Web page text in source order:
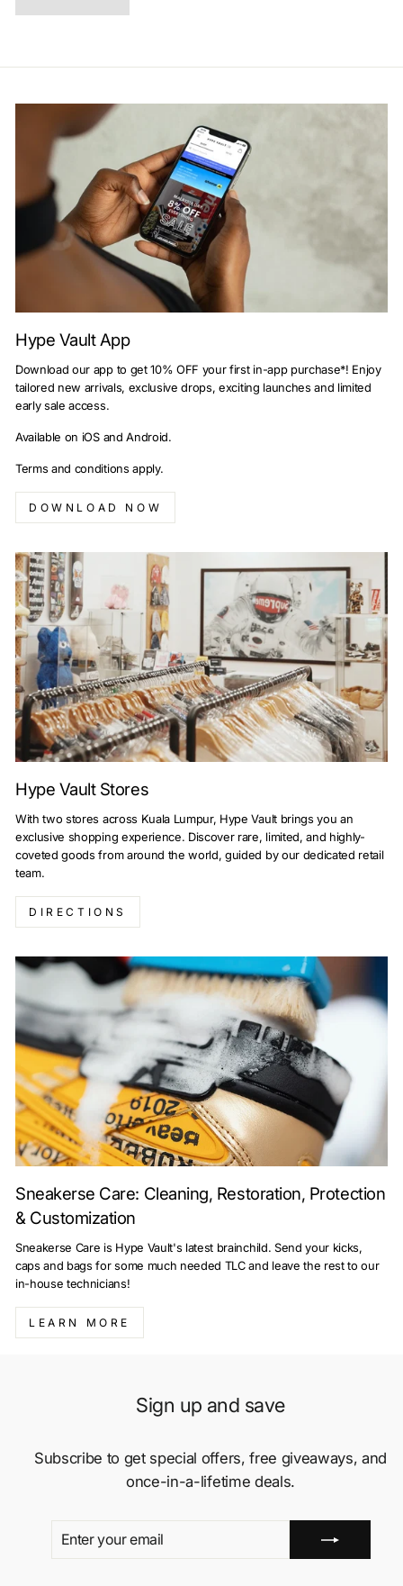
Hype Vault App
Download our app to get 10% OFF your first in-app purchase*! Enjoy
tailored new arrivals, exclusive drops, exciting launches and limited
early sale access.
Available on iOS and Android.
Terms and conditions apply.
DOWNLOAD NOW
Hype Vault Stores
With two stores across Kuala Lumpur, Hype Vault brings you an
exclusive shopping experience. Discover rare, limited, and highly-
coveted goods from around the world, guided by our dedicated retail
team.
DIRECTIONS
Sneakerse Care: Cleaning, Restoration, Protection
& Customization
Sneakerse Care is Hype Vault's latest brainchild. Send your kicks,
caps and bags for some much needed TLC and leave the rest to our
in-house technicians!
LEARN MORE
Sign up and save
Subscribe to get special offers, free giveaways, and
once-in-a-lifetime deals.